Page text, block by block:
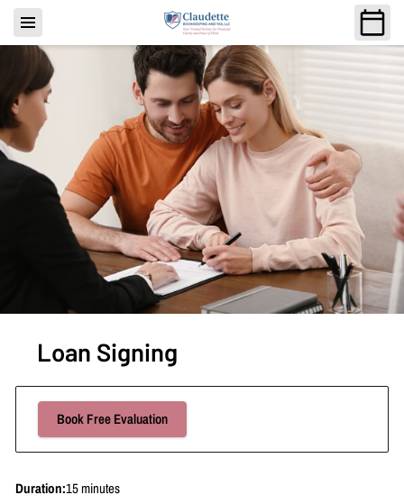
Loan Signing
Book Free Evaluation
Duration:15 minutes